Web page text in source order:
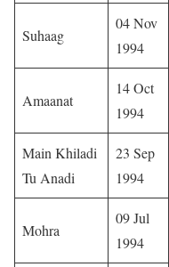
Suhaag
04 Nov
1994
Amaanat
14 Oct
1994
Main Khiladi
Tu Anadi
23 Sep
1994
Mohra
09 Jul
1994